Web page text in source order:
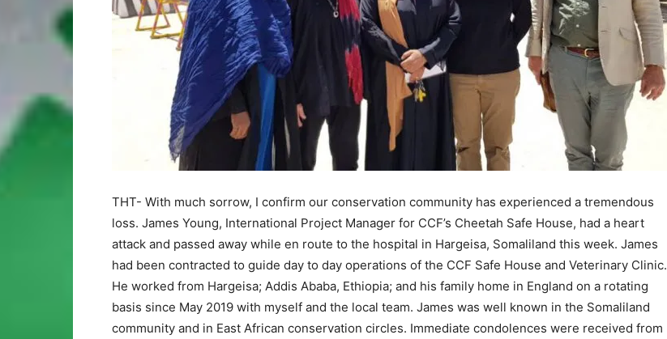
THT- With much sorrow, I confirm our conservation community has experienced a tremendous
loss. James Young, International Project Manager for CCF’s Cheetah Safe House, had a heart
attack and passed away while en route to the hospital in Hargeisa, Somaliland this week. James
had been contracted to guide day to day operations of the CCF Safe House and Veterinary Clinic.
He worked from Hargeisa; Addis Ababa, Ethiopia; and his family home in England on a rotating
basis since May 2019 with myself and the local team. James was well known in the Somaliland
community and in East African conservation circles. Immediate condolences were received from